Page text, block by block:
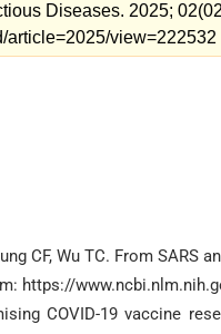
Diseases. 2025;
article=2025/view=222532
CF, Wu TC. From
https://
COVID-19 vaccine